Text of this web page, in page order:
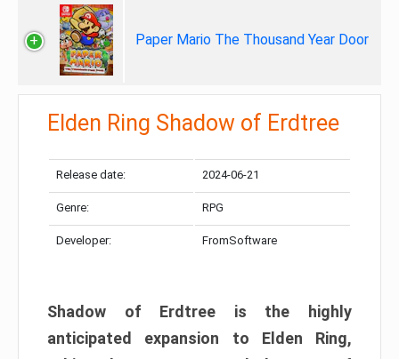
Paper Mario The Thousand Year Door
Elden Ring Shadow of Erdtree
Release date: 2024-06-21
Genre: RPG
Developer: FromSoftware
Shadow of Erdtree is the highly
anticipated expansion to Elden Ring,